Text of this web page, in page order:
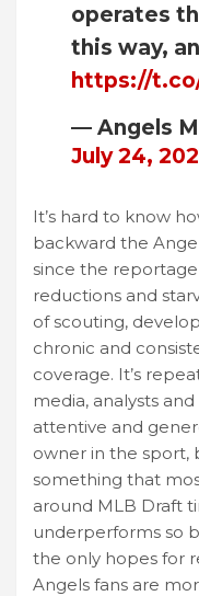
operates
this way,
https://
— Angels
July 24,
It’s hard to know
backward the
since the
reductions and
of scouting,
chronic and
coverage. It’s
media, analysts
attentive and
owner in the sport,
something that
around MLB Draft
underperforms so
the only hopes for
Angels fans are